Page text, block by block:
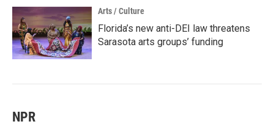
Arts / Culture
Florida’s new anti-DEI law threatens
Sarasota arts groups’ funding
NPR